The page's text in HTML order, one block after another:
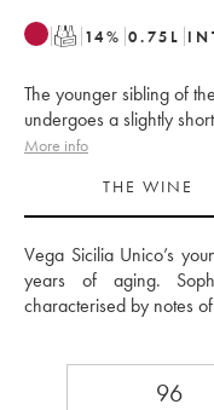
T 14% 0.75 L
The younger sibling of
undergoes a slightly
More info
THE WINE
Vega Sicilia Unico’s
years of aging.
characterised by notes
96